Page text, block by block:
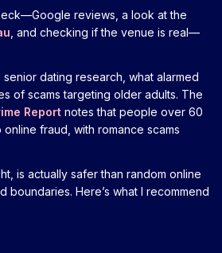
reviews, a look at the
, and checking if the venue is real—
dating research, what alarmed
of scams targeting older adults. The
Report notes that people over 60
fraud, with romance scams
is actually safer than random online
Here’s what I recommend